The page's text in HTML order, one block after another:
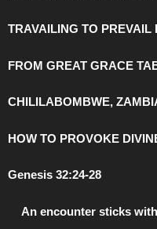
TRAVAILING TO PREVAIL
FROM GREAT GRACE
CHILILABOMBWE,
HOW TO PROVOKE
Genesis 32:24-28
️An encounter sticks